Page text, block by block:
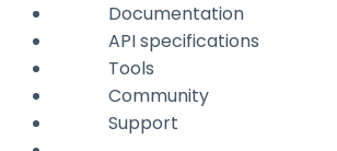
Documentation
API specifications
Tools
Community
Support